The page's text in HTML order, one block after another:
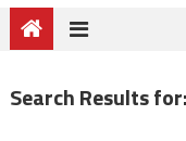
Search Results for: